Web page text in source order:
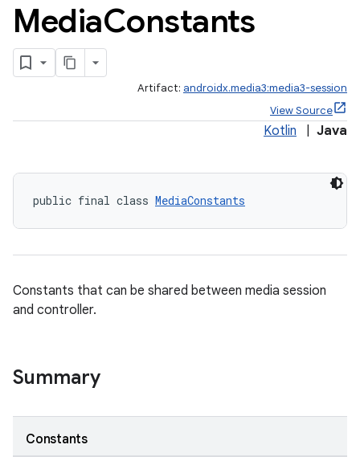
MediaConstants
Artifact: androidx.media3:media3-session
View Source
Kotlin Java
public final class MediaConstants
Constants that can be shared between media session
and controller.
Summary
Constants